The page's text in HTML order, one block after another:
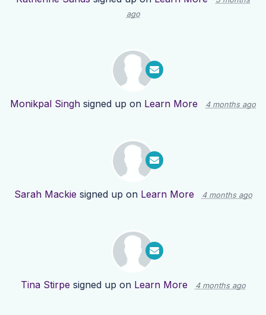
ago
Monikpal Singh signed up on Learn More 4 months ago
Sarah Mackie signed up on Learn More 4 months ago
Tina Stirpe signed up on Learn More 4 months ago